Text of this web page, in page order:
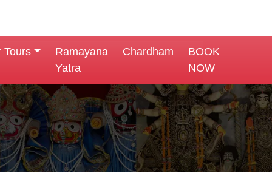
Tours
Ramayana
Yatra
Chardham
BOOK
NOW